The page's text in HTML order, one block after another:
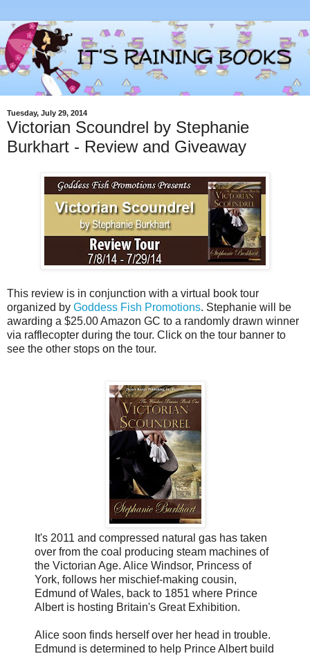
Tuesday, July 29, 2014
Victorian Scoundrel by Stephanie
Burkhart - Review and Giveaway
This review is in conjunction with a virtual book tour
organized by Goddess Fish Promotions. Stephanie will be
awarding a $25.00 Amazon GC to a randomly drawn winner
via rafflecopter during the tour. Click on the tour banner to
see the other stops on the tour.
It's 2011 and compressed natural gas has taken
over from the coal producing steam machines of
the Victorian Age. Alice Windsor, Princess of
York, follows her mischief-making cousin,
Edmund of Wales, back to 1851 where Prince
Albert is hosting Britain's Great Exhibition.
Alice soon finds herself over her head in trouble.
Edmund is determined to help Prince Albert build